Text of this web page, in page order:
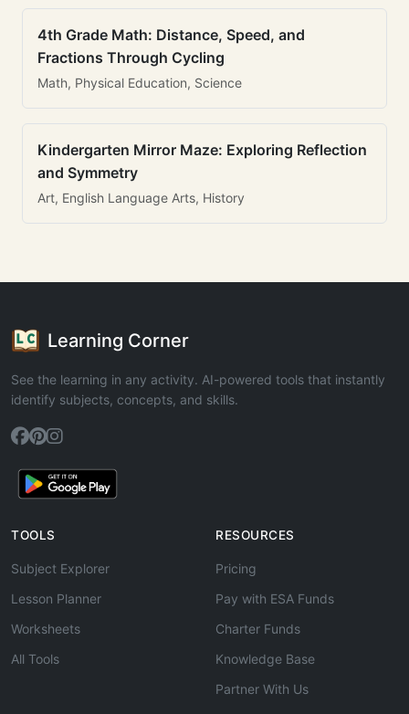
4th Grade Math: Distance, Speed, and
Fractions Through Cycling
Math, Physical Education, Science
Kindergarten Mirror Maze: Exploring Reflection
and Symmetry
Art, English Language Arts, History
Learning Corner
See the learning in any activity. AI-powered tools that instantly
identify subjects, concepts, and skills.
TOOLS
Subject Explorer
Lesson Planner
Worksheets
All Tools
RESOURCES
Pricing
Pay with ESA Funds
Charter Funds
Knowledge Base
Partner With Us